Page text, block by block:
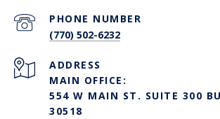
PHONE NUMBER
(770) 502-6232
ADDRESS
MAIN OFFICE:
554 W MAIN ST. SUITE 300
30518